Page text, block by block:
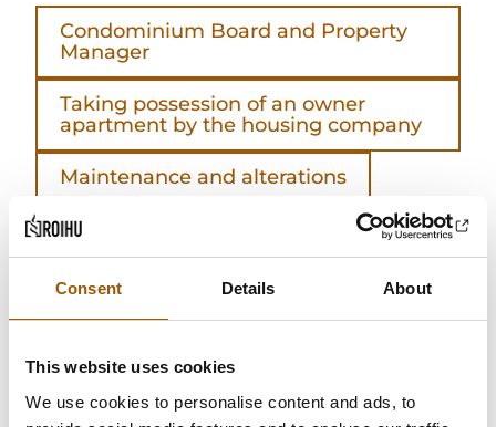
Consent Details About
This website uses cookies
We use cookies to personalise content and ads, to
Condominium Board and Property
Manager
Taking possession of an owner
apartment by the housing company
Maintenance and alterations
Shareholders
Articles of association